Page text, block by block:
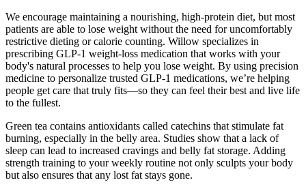
We encourage maintaining a nourishing, high-protein diet, but most
patients are able to lose weight without the need for uncomfortably
restrictive dieting or calorie counting. Willow specializes in
prescribing GLP-1 weight-loss medication that works with your
body's natural processes to help you lose weight. By using precision
medicine to personalize trusted GLP-1 medications, we’re helping
people get care that truly fits—so they can feel their best and live life
to the fullest.
Green tea contains antioxidants called catechins that stimulate fat
burning, especially in the belly area. Studies show that a lack of
sleep can lead to increased cravings and belly fat storage. Adding
strength training to your weekly routine not only sculpts your body
but also ensures that any lost fat stays gone.